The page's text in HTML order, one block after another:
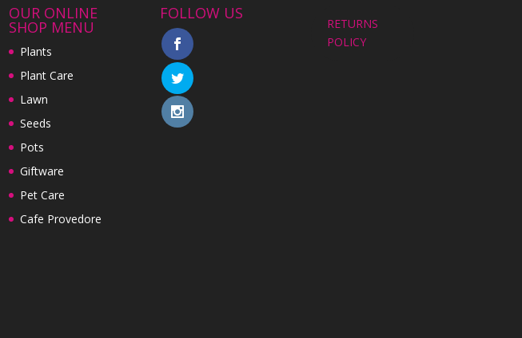
OUR ONLINE
SHOP MENU
Plants
Plant Care
Lawn
Seeds
Pots
Giftware
Pet Care
Cafe Provedore
FOLLOW US
RETURNS
POLICY